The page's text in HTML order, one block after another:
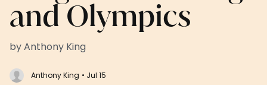
and Olympics
by Anthony King
Anthony King • Jul 15